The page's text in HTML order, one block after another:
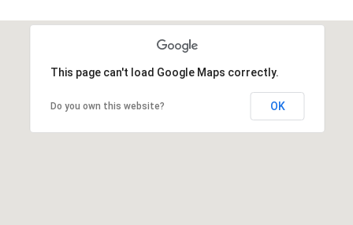
This page can't load Google Maps correctly.
Do you own this website? OK